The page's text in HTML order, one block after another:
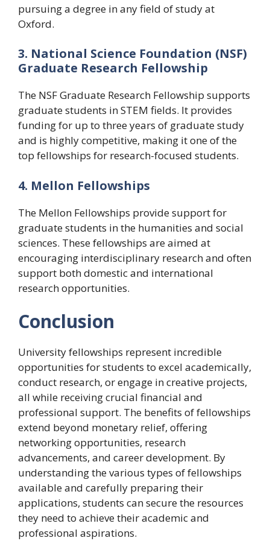
pursuing a degree in any field of study at
Oxford.
3. National Science Foundation (NSF)
Graduate Research Fellowship
The NSF Graduate Research Fellowship supports
graduate students in STEM fields. It provides
funding for up to three years of graduate study
and is highly competitive, making it one of the
top fellowships for research-focused students.
4. Mellon Fellowships
The Mellon Fellowships provide support for
graduate students in the humanities and social
sciences. These fellowships are aimed at
encouraging interdisciplinary research and often
support both domestic and international
research opportunities.
Conclusion
University fellowships represent incredible
opportunities for students to excel academically,
conduct research, or engage in creative projects,
all while receiving crucial financial and
professional support. The benefits of fellowships
extend beyond monetary relief, offering
networking opportunities, research
advancements, and career development. By
understanding the various types of fellowships
available and carefully preparing their
applications, students can secure the resources
they need to achieve their academic and
professional aspirations.